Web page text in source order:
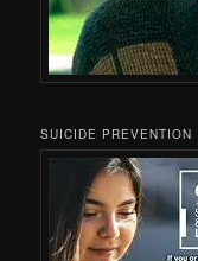
SUICIDE PREVENTION